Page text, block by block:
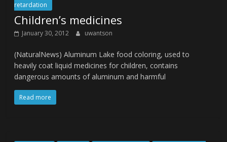
retardation
Children’s medicines
January 30, 2012 uwantson
(NaturalNews) Aluminum Lake food coloring, used to
heavily coat liquid medicines for children, contains
dangerous amounts of aluminum and harmful
Read more